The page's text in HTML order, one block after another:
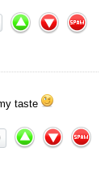
taste